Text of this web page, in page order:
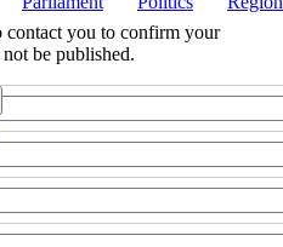
you to confirm your
be published.